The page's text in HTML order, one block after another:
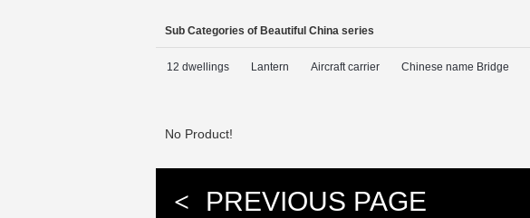
Sub Categories of Beautiful China series
12 dwellings Lantern Aircraft carrier Chinese name Bridge
No Product!
< PREVIOUS PAGE